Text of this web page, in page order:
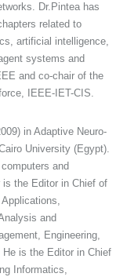
Dr.Pintea has
related to
artificial intelligence,
systems and
and co-chair of the
IEEE-IET-CIS.
in Adaptive Neuro-
University (Egypt).
and
is the Editor in Chief of
and
Engineering,
is the Editor in Chief
Informatics,